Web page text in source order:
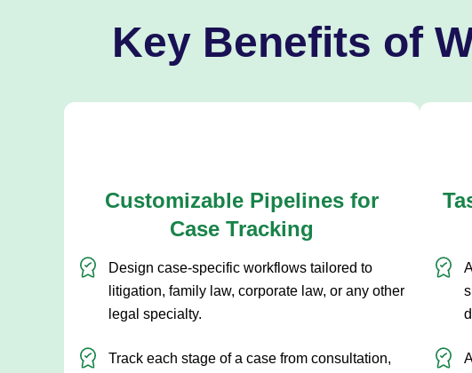
Key Benefits of
Customizable Pipelines for
Case Tracking
Design case-specific workflows tailored to
litigation, family law, corporate law, or any other
legal specialty.
Track each stage of a case from consultation,